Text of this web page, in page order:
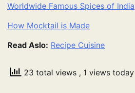
Worldwide Famous Spices of India
How Mocktail is Made
Read Aslo: Recipe Cuisine
23 total views , 1 views today